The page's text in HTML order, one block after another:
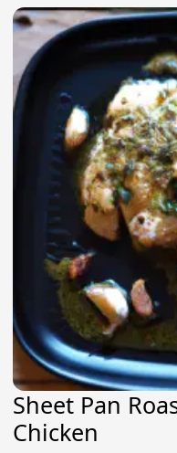
Sheet Pan
Chicken